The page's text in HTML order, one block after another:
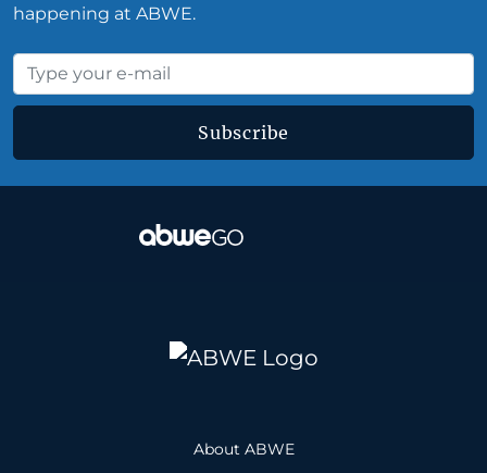
happening at ABWE.
Subscribe
About ABWE